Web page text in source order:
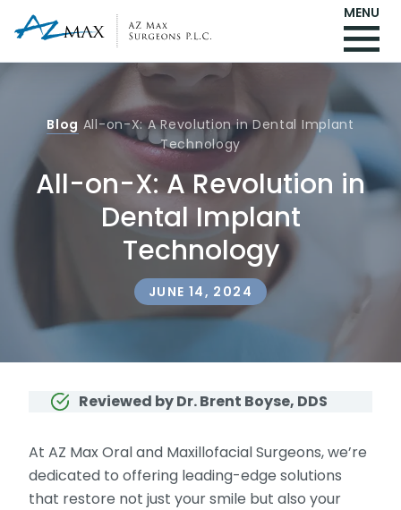
MENU
Blog All-on-X: A Revolution in Dental Implant
Technology
All-on-X: A Revolution in
Dental Implant
Technology
JUNE 14, 2024
Reviewed by Dr. Brent Boyse, DDS
At AZ Max Oral and Maxillofacial Surgeons, we’re
dedicated to offering leading-edge solutions
that restore not just your smile but also your